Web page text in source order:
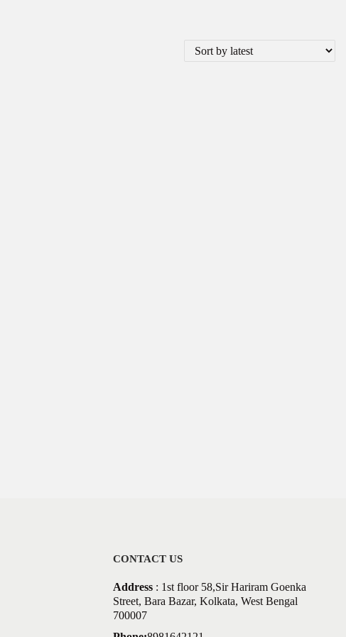
CONTACT US
Address: 1st floor 58,Sir Hariram Goenka
Street, Bara Bazar, Kolkata, West Bengal
700007